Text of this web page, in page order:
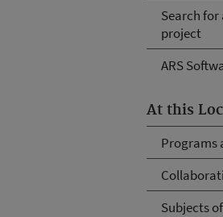
Search for
project
ARS
At this
Programs
Subjects